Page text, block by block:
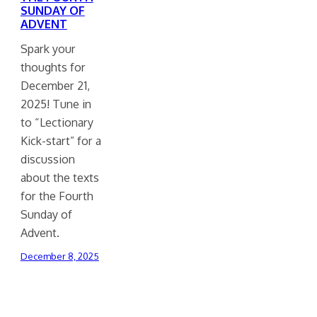
SUNDAY OF
ADVENT
Spark your
thoughts for
December 21,
2025! Tune in
to “Lectionary
Kick-start” for a
discussion
about the texts
for the Fourth
Sunday of
Advent.
December 8, 2025